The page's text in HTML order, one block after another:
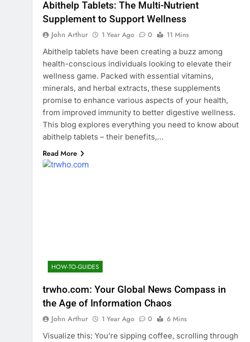
Abithelp Tablets: The Multi-Nutrient
Supplement to Support Wellness
John Arthur 1 Year Ago 0
11 Mins
Abithelp tablets have been creating a buzz among
health-conscious individuals looking to elevate their
wellness game. Packed with essential vitamins,
minerals, and herbal extracts, these supplements
promise to enhance various aspects of your health,
from improved immunity to better digestive wellness.
This blog explores everything you need to know about
abithelp tablets – their benefits,…
Read More
HOW-TO-GUIDES
trwho.com: Your Global News Compass in
the Age of Information Chaos
John Arthur 1 Year Ago 0
6 Mins
Visualize this: You’re sipping coffee, scrolling through